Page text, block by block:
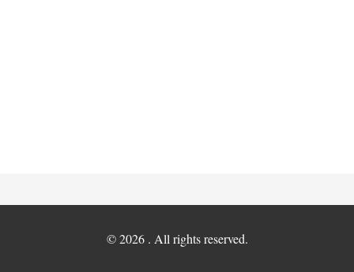
© 2026 . All rights reserved.